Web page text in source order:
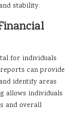
stability.
for individuals
can provide
identify areas
allows individuals
and overall